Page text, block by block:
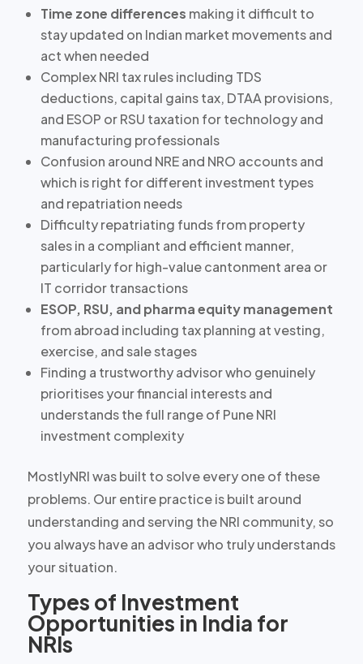
Time zone differences making it difficult to
stay updated on Indian market movements and
act when needed
Complex NRI tax rules including TDS
deductions, capital gains tax, DTAA provisions,
and ESOP or RSU taxation for technology and
manufacturing professionals
Confusion around NRE and NRO accountsand
which is right for different investment types
and repatriation needs
Difficulty repatriating funds from property
sales in a compliant and efficient manner,
particularly forhigh-value cantonment area or
IT corridor transactions
ESOP, RSU, and pharma equity management
from abroad including tax planning at vesting,
exercise, and sale stages
Finding a trustworthy advisor who genuinely
prioritises your financial interests and
understands the full range of Pune NRI
investment complexity
MostlyNRI was built to solve every one of these
problems. Our entire practice is built around
understanding and serving the NRI community, so
you always have an advisor who truly understands
your situation.
Types of Investment
Opportunities in India for
NRIs